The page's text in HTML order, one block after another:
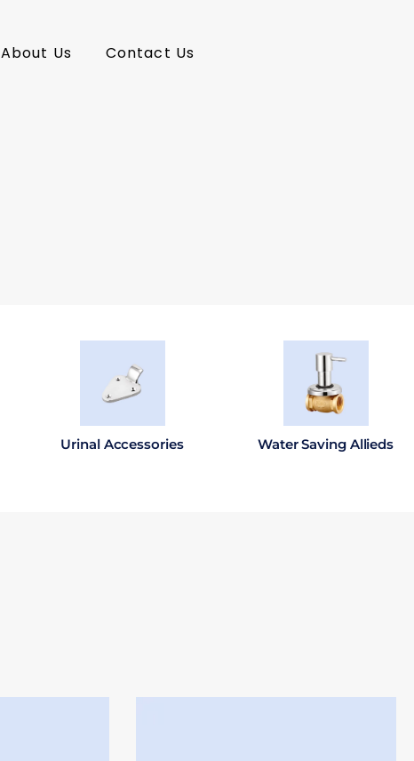
About Us Contact Us
Urinal Accessories Water Saving Allieds